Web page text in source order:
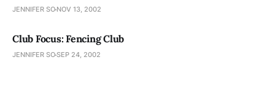
JENNIFER SO NOV 13, 2002
Club Focus: Fencing Club
JENNIFER SOSEP 24, 2002